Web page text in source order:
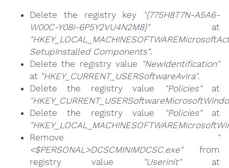
Delete the registry key
"{775H8T7N-A5A6-
W00C-Y08I-6P5Y2VU4N2M8}"at
SetupInstalled Components".
Delete the registry value "NewIdentification"
at "HKEY_CURRENT_USERSoftwareAvira".
Delete the registry value
"Policies"at
Delete the registry value
"Policies"at
Remove
"
<$PERSONAL>DCSCMINIMDCSC.exe"from
registry value
"Userinit"at